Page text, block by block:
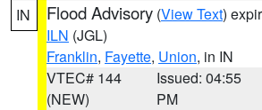
IN Flood Advisory (View Text)
ILN (JGL)
Franklin, Fayette, Union, in IN
VTEC# 144
(NEW)
Issued: 04:55
PM